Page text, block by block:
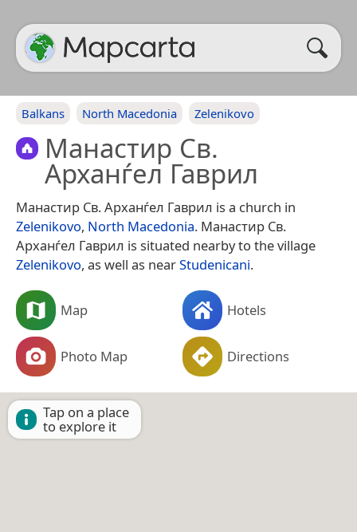
Balkans North Macedonia Zelenikovo
Манастир Св.
Арханѓел Гаврил
Манастир Св. Арханѓел Гаврил is a church in
Zelenikovo, North Macedonia. Манастир Св.
Арханѓел Гаврил is situated nearby to the village
Zelenikovo, as well as nearStudenicani.
Map Hotels
Photo Map Directions
Tap on a place
to explore it